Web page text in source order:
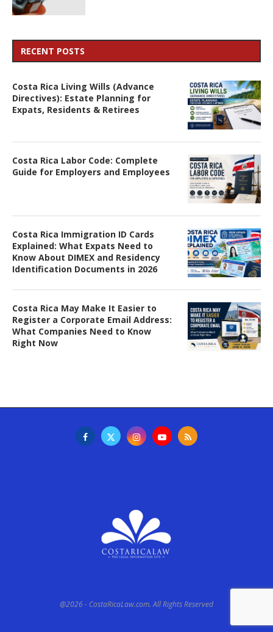
RECENT POSTS
Costa Rica Living Wills (Advance
Directives): Estate Planning for
Expats, Residents & Retirees
Costa Rica Labor Code: Complete
Guide for Employers and Employees
Costa Rica Immigration ID Cards
Explained: What Expats Need to
Know About DIMEX and Residency
Identification Documents in 2026
Costa Rica May Make It Easier to
Register a Corporate Email Address:
What Companies Need to Know
Right Now
@2026 - CostaRicaLaw.com. All Rights Reserved